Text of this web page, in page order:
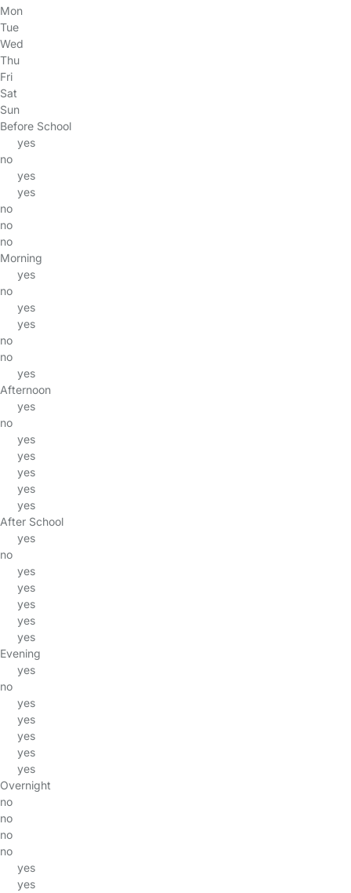
Mon
Tue
Wed
Thu
Fri
Sat
Sun
Before School
yes
no
yes
yes
no
no
no
Morning
yes
no
yes
yes
no
no
yes
Afternoon
yes
no
yes
yes
yes
yes
yes
After School
yes
no
yes
yes
yes
yes
yes
Evening
yes
no
yes
yes
yes
yes
yes
Overnight
no
no
no
no
yes
yes